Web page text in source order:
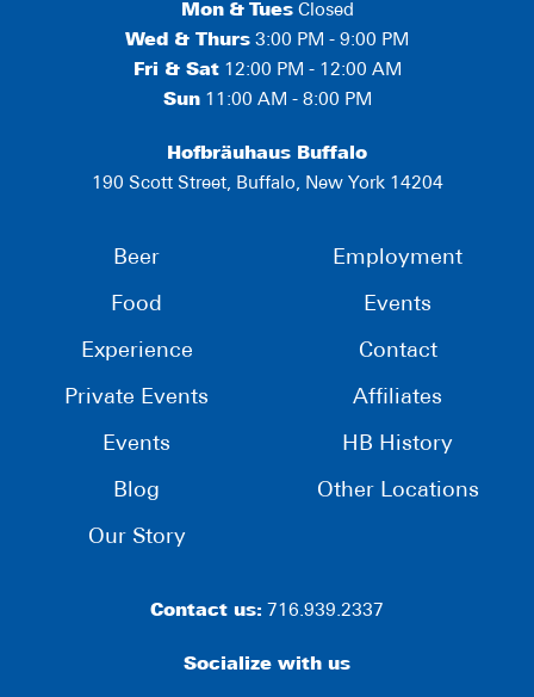
Mon & TuesClosed
Wed & Thurs 3:00 PM - 9:00 PM
Fri & Sat12:00 PM - 12:00 AM
Sun11:00 AM - 8:00 PM
Hofbräuhaus Buffalo
190 Scott Street, Buffalo, New York 14204
Beer
Food
Experience
Private Events
Events
Blog
Our Story
Employment
Events
Contact
Affiliates
HB History
Other Locations
Contact us: 716.939.2337
Socialize with us